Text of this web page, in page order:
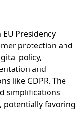
Presidency
protection and
policy,
and
like GDPR. The
simplifications
potentially favoring